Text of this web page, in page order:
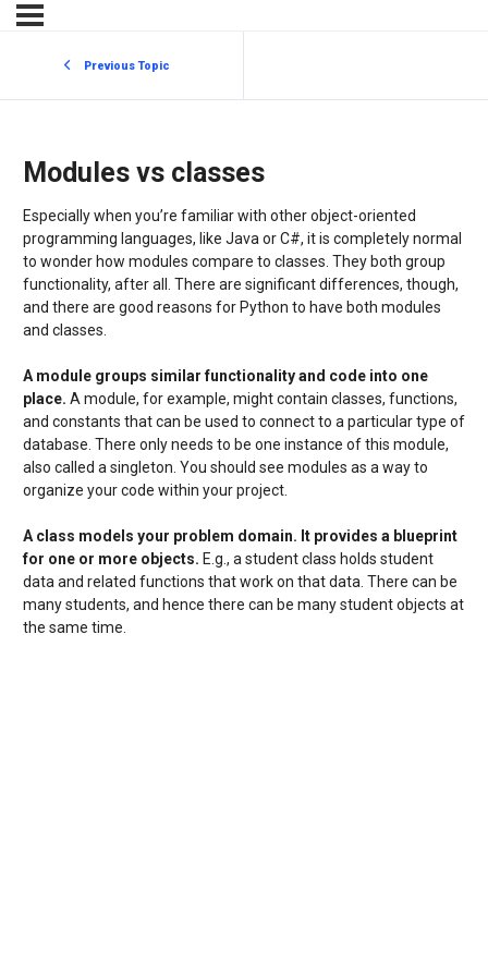
Previous Topic
Modules vs classes
Especially when you’re familiar with other object-oriented
programming languages, like Java or C#, it is completely normal
to wonder how modules compare to classes. They both group
functionality, after all. There are significant differences, though,
and there are good reasons for Python to have both modules
and classes.
A module groups similar functionality and code into one
place. A module, for example, might contain classes, functions,
and constants that can be used to connect to a particular type of
database. There only needs to be one instance of this module,
also called a singleton. You should see modules as a way to
organize your code within your project.
A class models your problem domain. It provides a blueprint
for one or more objects. E.g., a student class holds student
data and related functions that work on that data. There can be
many students, and hence there can be many student objects at
the same time.